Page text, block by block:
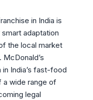
in India is
adaptation
the local market
India’s fast-food
a wide range of
legal